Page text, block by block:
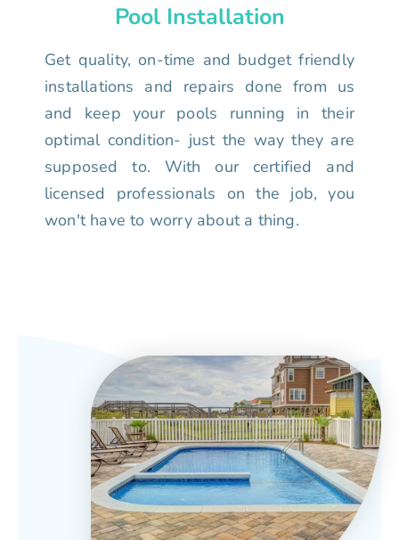
Pool Installation
Get quality, on-time and budget friendly
installations and repairs done from us
and keep your pools running in their
optimal condition- just the way they are
supposed to. With our certified and
licensed professionals on the job, you
won't have to worry about a thing.